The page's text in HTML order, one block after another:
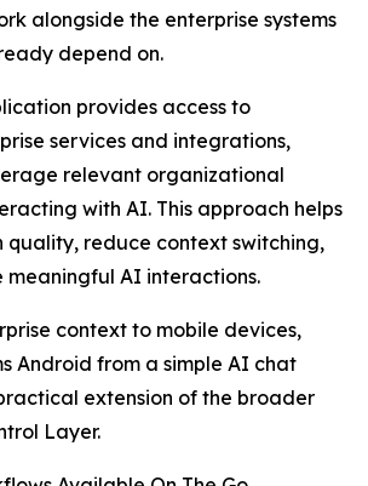
alongside the enterprise systems
depend on.
provides access to
services and integrations,
relevant organizational
with AI. This approach helps
quality, reduce context switching,
meaningful AI interactions.
context to mobile devices,
Android from a simple AI chat
extension of the broader
Layer.